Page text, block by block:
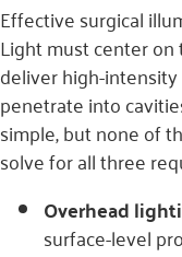
Effective surgical
Light must center on
deliver high-
penetrate into
simple, but none of
solve for all three
Overhead
surface-level